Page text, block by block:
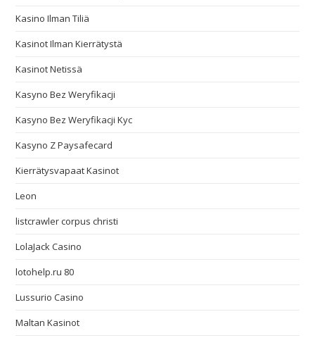
Kasino Ilman Tiliä
Kasinot Ilman Kierrätystä
Kasinot Netissä
Kasyno Bez Weryfikacji
Kasyno Bez Weryfikacji Kyc
Kasyno Z Paysafecard
Kierrätysvapaat Kasinot
Leon
listcrawler corpus christi
LolaJack Casino
lotohelp.ru 80
Lussurio Casino
Maltan Kasinot